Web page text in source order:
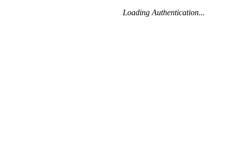
Loading Authentication...